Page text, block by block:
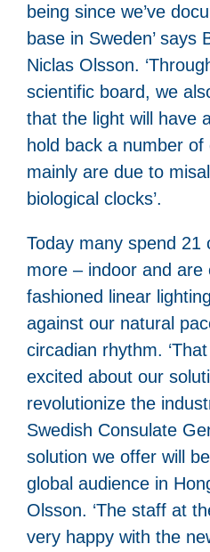
being since we’ve
base in Sweden’ says
Niclas Olsson.
scientific board, we
that the light will have
hold back a number of
mainly are due to
biological clocks’.
Today many spend 21
more – indoor and are
fashioned linear
against our natural
circadian rhythm.
excited about our
revolutionize the
Swedish Consulate
solution we offer will
global audience in
Olsson. ‘The staff at
very happy with the